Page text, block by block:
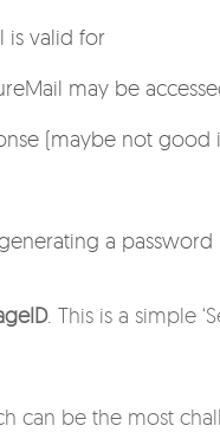
is valid for
may be
(maybe not good
a password
. This is a simple
can be the most